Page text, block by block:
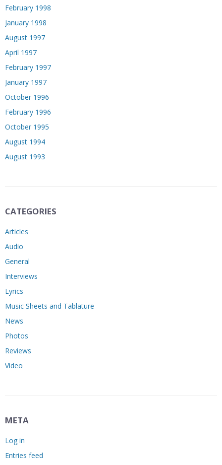
February 1998
January 1998
August 1997
April 1997
February 1997
January 1997
October 1996
February 1996
October 1995
August 1994
August 1993
CATEGORIES
Articles
Audio
General
Interviews
Lyrics
Music Sheets and Tablature
News
Photos
Reviews
Video
META
Log in
Entries feed